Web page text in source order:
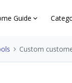
Guide
Custom